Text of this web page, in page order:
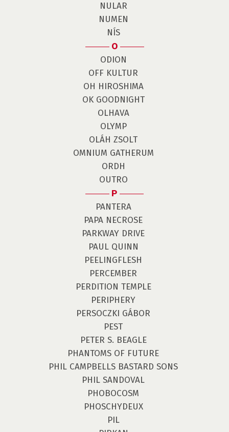
NULAR
NUMEN
NÍS
O
ODION
OFF KULTUR
OH HIROSHIMA
OK GOODNIGHT
OLHAVA
OLYMP
OLÁH ZSOLT
OMNIUM GATHERUM
ORDH
OUTRO
P
PANTERA
PAPA NECROSE
PARKWAY DRIVE
PAUL QUINN
PEELINGFLESH
PERCEMBER
PERDITION TEMPLE
PERIPHERY
PERSOCZKI GÁBOR
PEST
PETER S. BEAGLE
PHANTOMS OF FUTURE
PHIL CAMPBELLS BASTARD SONS
PHIL SANDOVAL
PHOBOCOSM
PHOSCHYDEUX
PIL